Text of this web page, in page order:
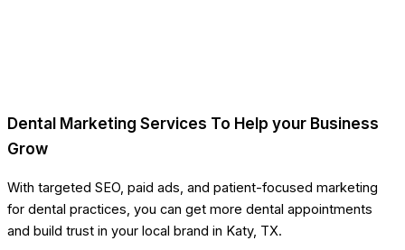
Dental Marketing Services To Help your Business
Grow
With targeted SEO, paid ads, and patient-focused marketing
for dental practices, you can get more dental appointments
and build trust in your local brand in Katy, TX.